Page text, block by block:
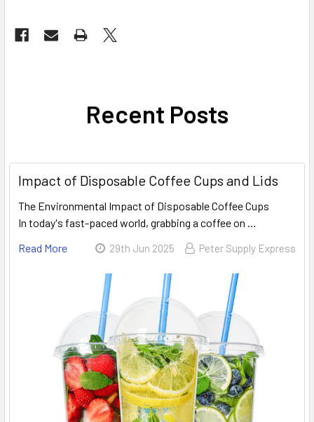
Recent Posts
Impact of Disposable Coffee Cups and Lids
The Environmental Impact of Disposable Coffee Cups
In today's fast-paced world, grabbing a coffee on …
Read More
29th Jun 2025 Peter Supply Express